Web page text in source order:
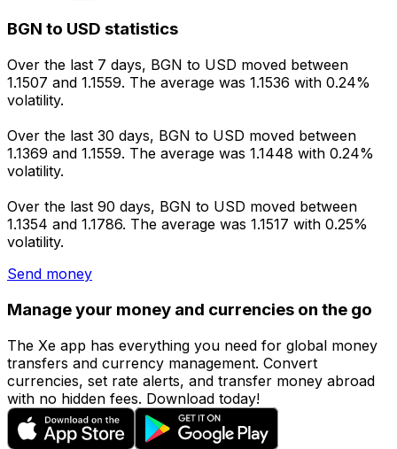
BGN to USD statistics
Over the last 7 days, BGN to USD moved between
1.1507 and 1.1559. The average was 1.1536 with 0.24%
volatility.
Over the last 30 days, BGN to USD moved between
1.1369 and 1.1559. The average was 1.1448 with 0.24%
volatility.
Over the last 90 days, BGN to USD moved between
1.1354 and 1.1786. The average was 1.1517 with 0.25%
volatility.
Send money
Manage your money and currencies on the go
The Xe app has everything you need for global money
transfers and currency management. Convert
currencies, set rate alerts, and transfer money abroad
with no hidden fees. Download today!